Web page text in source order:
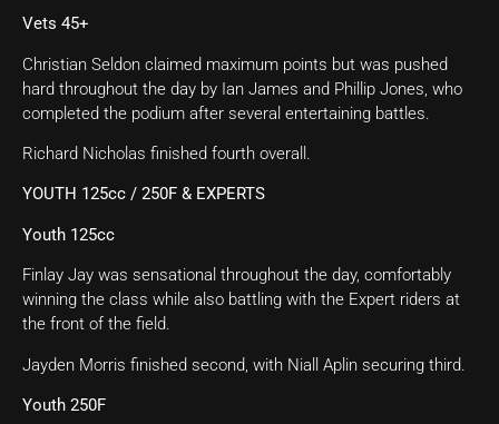
Vets 45+
Christian Seldon claimed maximum points but was pushed
hard throughout the day by Ian James and Phillip Jones, who
completed the podium after several entertaining battles.
Richard Nicholas finished fourth overall.
YOUTH 125cc / 250F & EXPERTS
Youth 125cc
Finlay Jay was sensational throughout the day, comfortably
winning the class while also battling with the Expert riders at
the front of the field.
Jayden Morris finished second, with Niall Aplin securing third.
Youth 250F